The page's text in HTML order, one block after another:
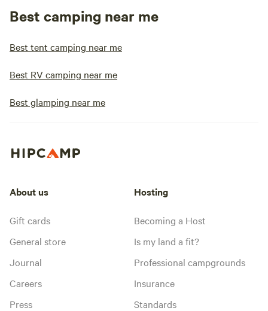
Best camping near me
Best tent camping near me
Best RV camping near me
Best glamping near me
About us
Gift cards
General store
Journal
Careers
Press
Hosting
Becoming a Host
Is my land a fit?
Professional campgrounds
Insurance
Standards